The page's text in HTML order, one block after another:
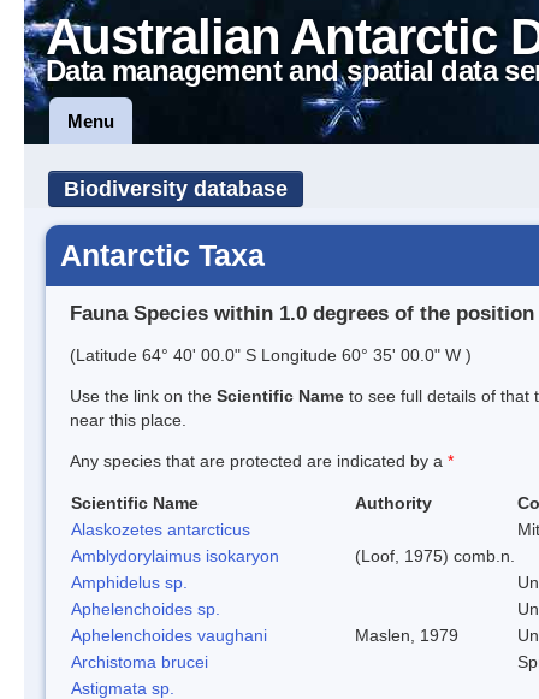
Australian Antarctic
Data management and spatial data
Menu
Biodiversity database
Antarctic Taxa
Fauna Species within 1.0 degrees of the position
(Latitude 64° 40' 00.0" S Longitude 60° 35' 00.0" W )
Use the link on the Scientific Name to see full details of that
near this place.
Any species that are protected are indicated by a *
Scientific Name Authority
Alaskozetes antarcticus
Amblydorylaimus isokaryon
(Loof, 1975) comb.n.
Amphidelus sp.
Aphelenchoides sp.
Aphelenchoides vaughani
Maslen, 1979
Archistoma brucei
Astigmata sp.